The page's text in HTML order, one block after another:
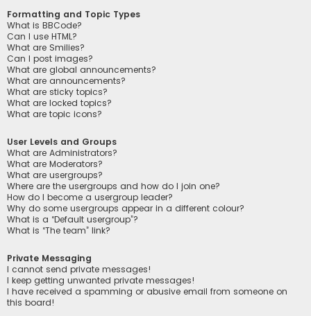
Formatting and Topic Types
What is BBCode?
Can I use HTML?
What are Smilies?
Can I post images?
What are global announcements?
What are announcements?
What are sticky topics?
What are locked topics?
What are topic icons?
User Levels and Groups
What are Administrators?
What are Moderators?
What are usergroups?
Where are the usergroups and how do I join one?
How do I become a usergroup leader?
Why do some usergroups appear in a different colour?
What is a “Default usergroup”?
What is “The team” link?
Private Messaging
I cannot send private messages!
I keep getting unwanted private messages!
I have received a spamming or abusive email from someone on
this board!